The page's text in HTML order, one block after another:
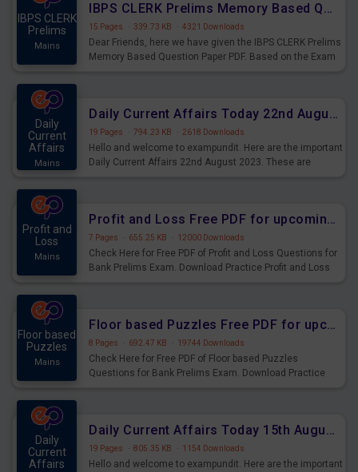
IBPS CLERK
Prelims
Mains
IBPS CLERK Prelims Memory Based Questions Paper PDF for 26th August 2023
15 Pages · 339.73 KB · 4321 Downloads
Dear Friends, here we have given the IBPS CLERK Prelims
Memory Based Question Paper PDF. Based on the Exam
Daily
Current
Affairs
Mains
Daily Current Affairs Today 22nd August 2023 PDF
19 Pages · 794.23 KB · 2618 Downloads
Hello and welcome to exampundit. Here are the important
Daily Current Affairs 22nd August 2023. These are
Profit and
Loss
Mains
Profit and Loss Free PDF for upcoming Prelims Exams
7 Pages · 655.25 KB · 12000 Downloads
Check Here for Free PDF of Profit and Loss Questions for
Bank Prelims Exam. Download Practice Profit and Loss
Floor based
Puzzles
Mains
Floor based Puzzles Free PDF for upcoming Prelims Exams
8 Pages · 692.47 KB · 19744 Downloads
Check Here for Free PDF of Floor based Puzzles
Questions for Bank Prelims Exam. Download Practice
Daily
Current
Affairs
Daily Current Affairs Today 15th August 2023 PDF Download
19 Pages · 805.35 KB · 1154 Downloads
Hello and welcome to exampundit. Here are the important